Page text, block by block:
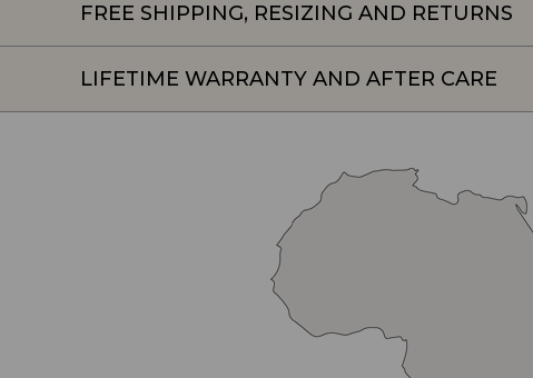
FREE SHIPPING, RESIZING AND RETURNS
LIFETIME WARRANTY AND AFTER CARE